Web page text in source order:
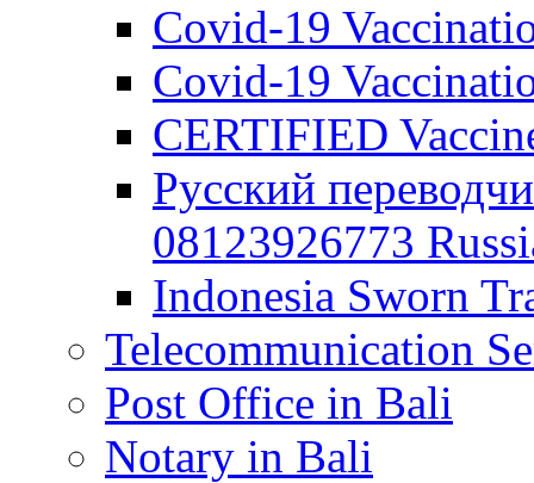
Covid-19
Covid-19
CERTIFIED
Русский
08123926773
Indonesia Sworn
Telecommunication
Post Office in Bali
Notary in Bali